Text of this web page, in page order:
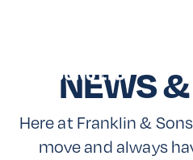
NEWS
Here at Franklin &
move and always